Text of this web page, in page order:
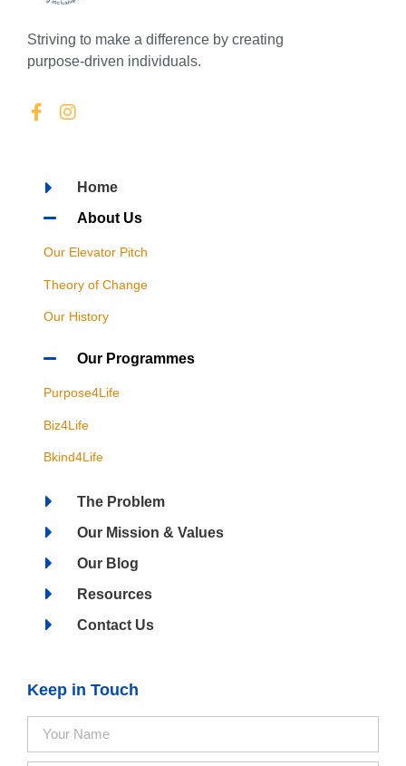
Striving to make a difference by creating
purpose-driven individuals.
Home
About Us
Our Elevator Pitch
Theory of Change
Our History
Our Programmes
Purpose4Life
Biz4Life
Bkind4Life
The Problem
Our Mission & Values
Our Blog
Resources
Contact Us
Keep in Touch